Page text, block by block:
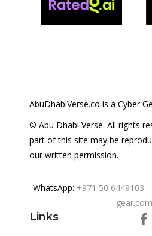
AbuDhabiVerse.co is a Cyber
© Abu Dhabi Verse. All rights
part of this site may be
our written permission.
WhatsApp: +971 50 6449103
gear.com
Links